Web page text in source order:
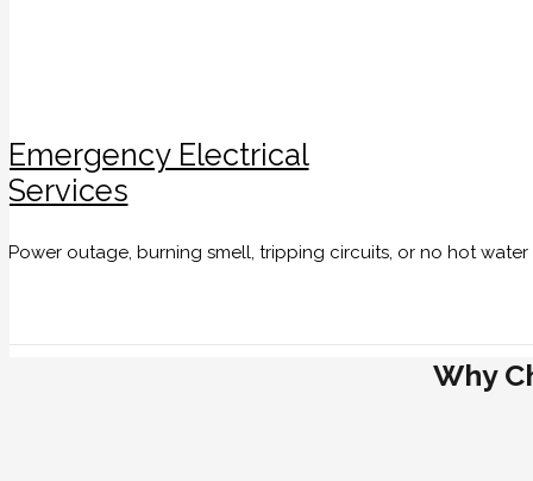
Emergency Electrical
Services
Power outage, burning smell, tripping circuits, or no hot
Why